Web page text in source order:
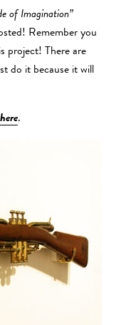
of Imagination”
Remember you
project! There are
do it because it will
here.